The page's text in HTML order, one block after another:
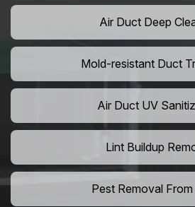
Air Duct Deep
Mold-resistant Duct
Air Duct UV
Lint Buildup
Pest Removal